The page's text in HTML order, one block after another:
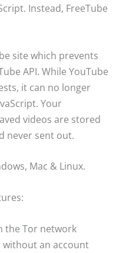
Instead, FreeTube
site which prevents
API. While YouTube
it can no longer
Your
videos are stored
never sent out.
Mac & Linux.
the Tor network
without an account